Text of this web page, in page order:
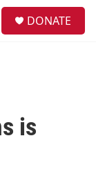
DONATE
is